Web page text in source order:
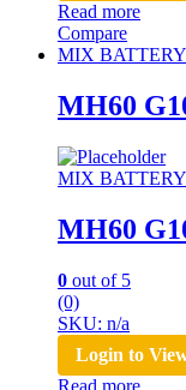
Read more
Compare
MIX
MH60
MIX
MH60
0 out of 5
(0)
SKU: n/a
Login to
Read more